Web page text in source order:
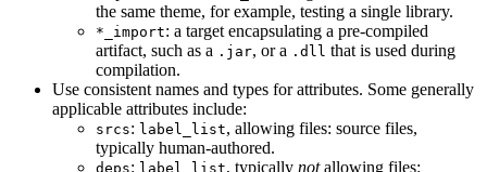
the same theme, for example, testing a single library.
*_import: a target encapsulating a pre-compiled
artifact, such as a .jar, or a .dll that is used during
compilation.
Use consistent names and types for attributes. Some generally
applicable attributes include:
srcs: label_list, allowing files: source files,
typically human-authored.
deps: label_list, typically notallowing files: